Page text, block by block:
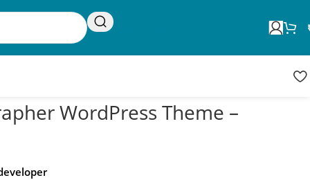
Request Update
WordPress Theme –